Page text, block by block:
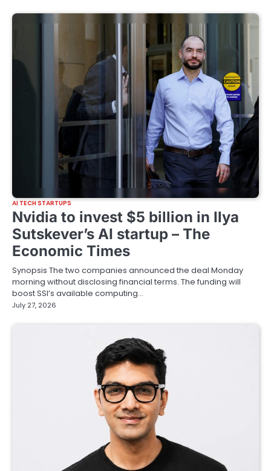
AI TECH STARTUPS
Nvidia to invest $5 billion in Ilya
Sutskever’s AI startup – The
Economic Times
Synopsis The two ⁠companies announced ‌the deal ​Monday ​
morning without disclosing ⁠financial terms. The funding will
boost ​SSI’s available computing…
July 27, 2026